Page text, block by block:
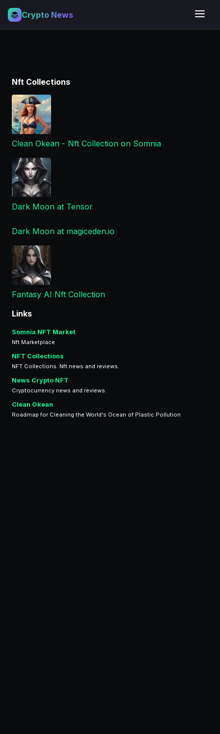
Crypto News
Nft Collections
Clean Okean - Nft Collection on Somnia
Dark Moon at Tensor
Dark Moon at magiceden.io
Fantasy AI Nft Collection
Links
Somnia NFT Market
Nft Marketplace
NFT Collections
NFT Collections. Nft news and reviews.
News Crypto NFT
Cryptocurrency news and reviews.
Clean Okean
Roadmap for Cleaning the World's Ocean of Plastic Pollution